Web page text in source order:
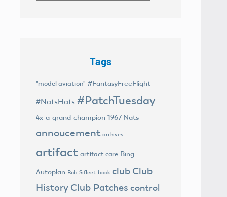
Tags
"model aviation" #FantasyFreeFlight
#NatsHats #PatchTuesday
4x-a-grand-champion 1967 Nats
annoucement archives
artifact artifact care Bing
Autoplan Bob Sifleet book club Club
History Club Patches control